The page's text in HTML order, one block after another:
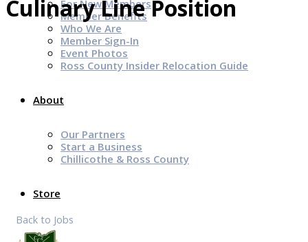
For New Members
Member Benefits
Who We Are
Member Sign-In
Event Photos
Ross County Insider Relocation Guide
About
Our Partners
Start a Business
Chillicothe & Ross County
Store
Culinary Line Position
Back to Jobs